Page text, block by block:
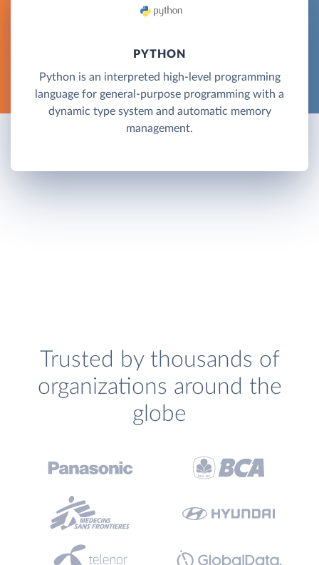
PYTHON
Python is an interpreted high-level programming
language for general-purpose programming with a
dynamic type system and automatic memory
management.
Trusted by thousands of
organizations around the
globe